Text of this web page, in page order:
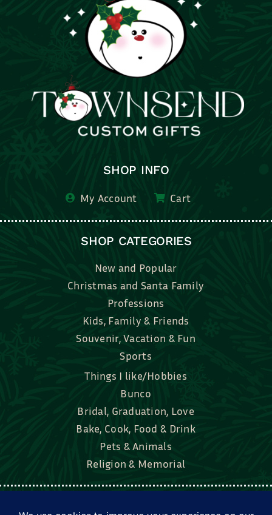
SHOP INFO
My Account Cart
SHOP CATEGORIES
New and Popular
Christmas and Santa Family
Professions
Kids, Family & Friends
Souvenir, Vacation & Fun
Sports
Things I like/Hobbies
Bunco
Bridal, Graduation, Love
Bake, Cook, Food & Drink
Pets & Animals
Religion & Memorial
Facebook Tik Tok Instagram